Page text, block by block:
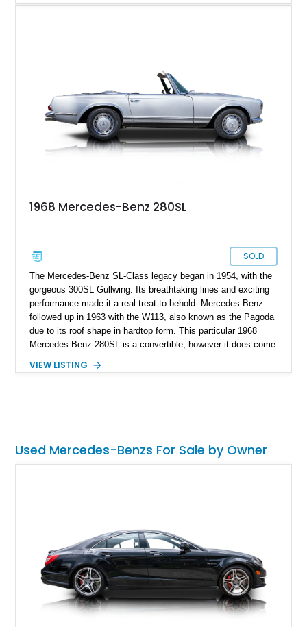
with both a black convertible soft top and a body-colored
appealing choice for collectors and enthusiasts alike.
1968 Mercedes-Benz 280SL
SOLD
The Mercedes-Benz SL-Class legacy began in 1954, with the
gorgeous 300SL Gullwing. Its breathtaking lines and exciting
performance made it a real treat to behold. Mercedes-Benz
followed up in 1963 with the W113, also known as the Pagoda
due to its roof shape in hardtop form. This particular 1968
Mercedes-Benz 280SL is a convertible, however it does come
that was repainted around a decade ago. With about 60,000
to pick up and turn heads wherever you choose to take it.
VIEW LISTING
Used Mercedes-Benzs For Sale by Owner